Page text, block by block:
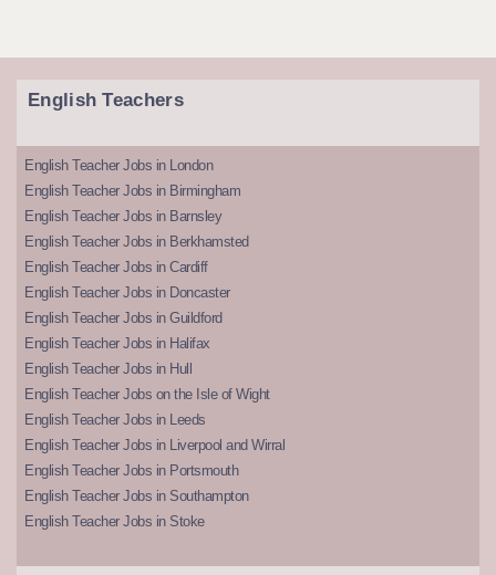
English Teachers
English Teacher Jobs in London
English Teacher Jobs in Birmingham
English Teacher Jobs in Barnsley
English Teacher Jobs in Berkhamsted
English Teacher Jobs in Cardiff
English Teacher Jobs in Doncaster
English Teacher Jobs in Guildford
English Teacher Jobs in Halifax
English Teacher Jobs in Hull
English Teacher Jobs on the Isle of Wight
English Teacher Jobs in Leeds
English Teacher Jobs in Liverpool and Wirral
English Teacher Jobs in Portsmouth
English Teacher Jobs in Southampton
English Teacher Jobs in Stoke